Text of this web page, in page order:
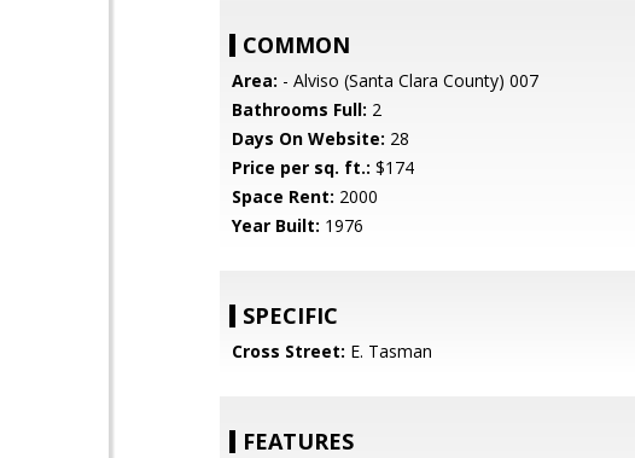
COMMON
Area: - Alviso (Santa Clara County) 007
Bathrooms Full: 2
Days On Website: 28
Price per sq. ft.: $174
Space Rent: 2000
Year Built: 1976
SPECIFIC
Cross Street: E. Tasman
FEATURES